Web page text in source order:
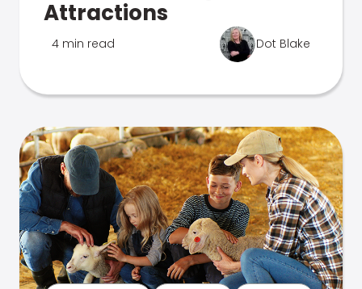
Attractions
4 min read Dot Blake